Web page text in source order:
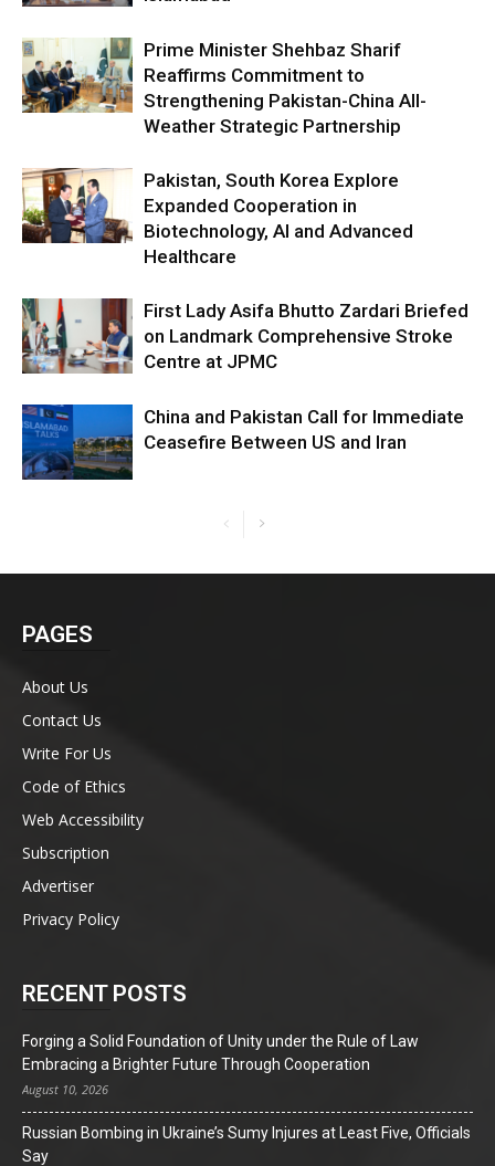
Prime Minister Shehbaz Sharif
Reaffirms Commitment to
Strengthening Pakistan-China All-
Weather Strategic Partnership
Pakistan, South Korea Explore
Expanded Cooperation in
Biotechnology, AI and Advanced
Healthcare
First Lady Asifa Bhutto Zardari Briefed
on Landmark Comprehensive Stroke
Centre at JPMC
China and Pakistan Call for Immediate
Ceasefire Between US and Iran
PAGES
About Us
Contact Us
Write For Us
Code of Ethics
Web Accessibility
Subscription
Advertiser
Privacy Policy
RECENT POSTS
Forging a Solid Foundation of Unity under the Rule of Law
Embracing a Brighter Future Through Cooperation
August 10, 2026
Russian Bombing in Ukraine’s Sumy Injures at Least Five, Officials
Say